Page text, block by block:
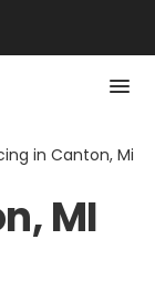
in Canton, Mi
MI